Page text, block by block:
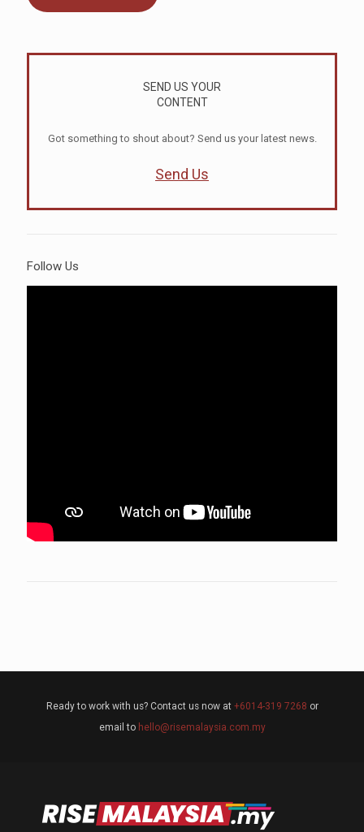
SEND US YOUR
CONTENT
Got something to shout about? Send us your latest news.
Send Us
Follow Us
Ready to work with us? Contact us now at +6014-319 7268 or
email to hello@risemalaysia.com.my